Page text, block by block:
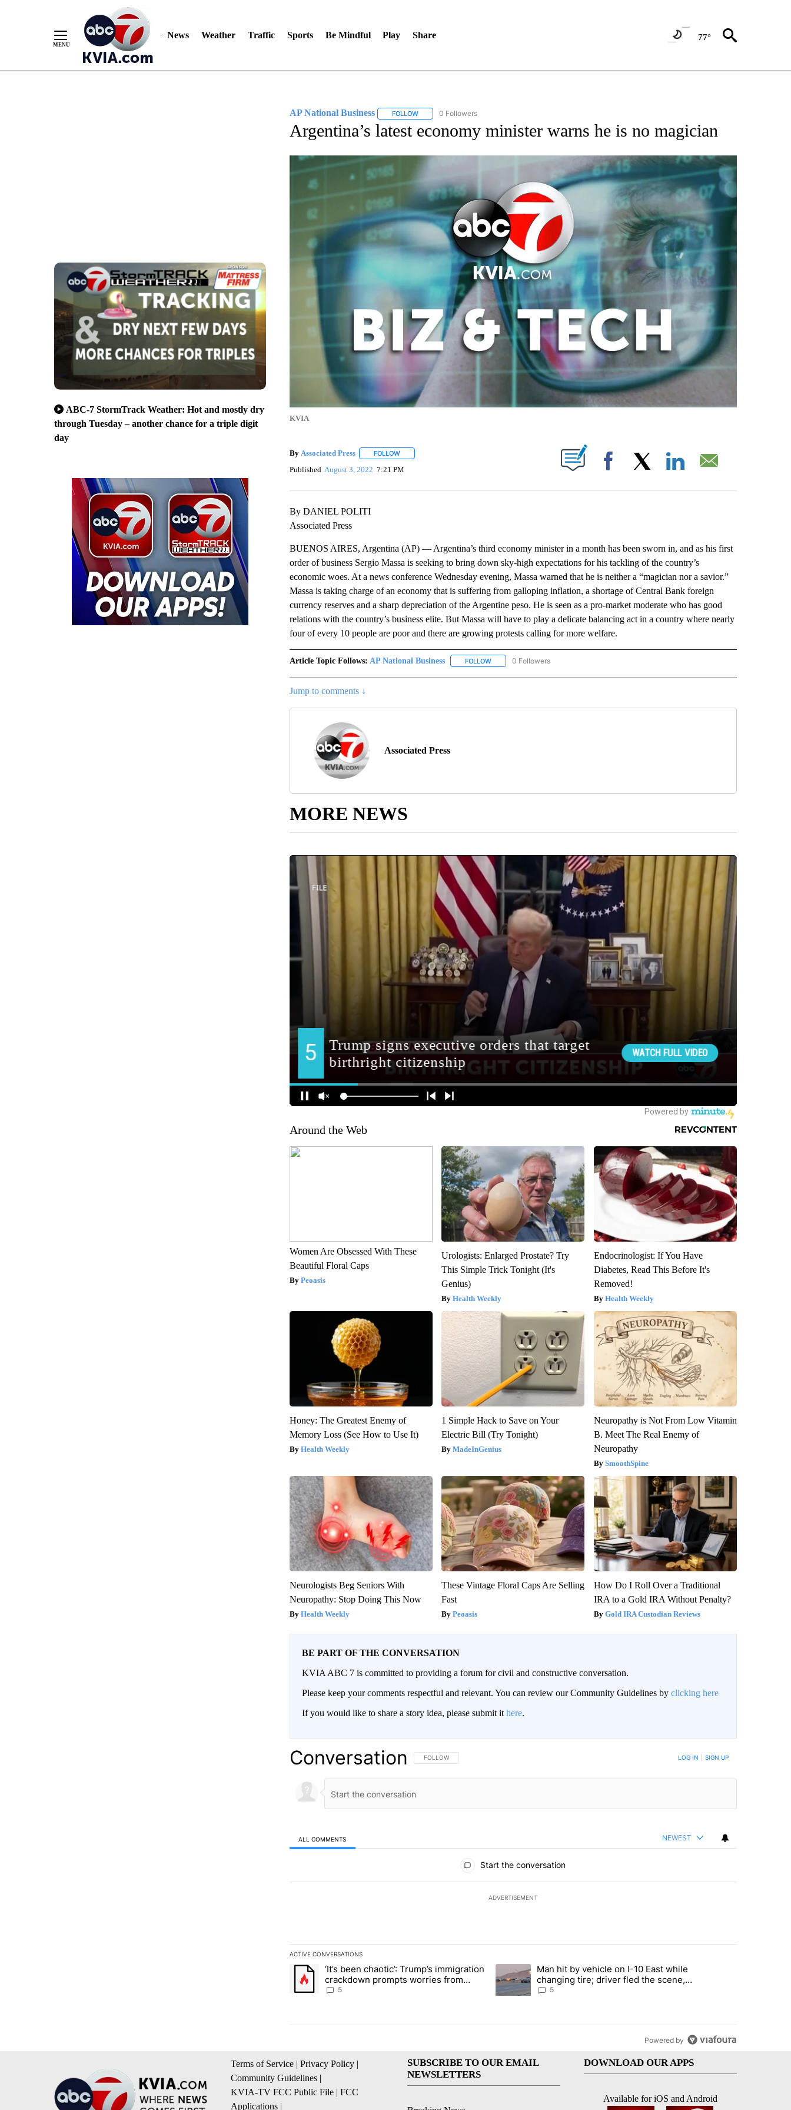
News Weather Traffic Sports Be Mindful Play Share 77°
ABC-7 StormTrack Weather: Hot and mostly dry
through Tuesday – another chance for a triple digit
day
AP National Business FOLLOWFOLLOW "AP NATIONAL BUSINESS" TO RECEIVE NOTIFICATIONS ABOUT NEW PAGES ON "AP NATIONAL BUSINESS".
0 Followers
Argentina’s latest economy minister warns he is no magician
KVIA
By Associated Press FOLLOWFOLLOW "" TO RECEIVE NOTIFICATIONS ABOUT NEW PAGES ON "".
Published August 3, 2022 7:21 PM Facebook
By DANIEL POLITI
Associated Press
BUENOS AIRES, Argentina (AP) — Argentina’s third economy minister in a month has been sworn in, and as his first
order of business Sergio Massa is seeking to bring down sky-high expectations for his tackling of the country’s
economic woes. At a news conference Wednesday evening, Massa warned that he is neither a “magician nor a savior.”
Massa is taking charge of an economy that is suffering from galloping inflation, a shortage of Central Bank foreign
currency reserves and a sharp depreciation of the Argentine peso. He is seen as a pro-market moderate who has good
relations with the country’s business elite. But Massa will have to play a delicate balancing act in a country where nearly
four of every 10 people are poor and there are growing protests calling for more welfare.
Article Topic Follows: AP National Business FOLLOWFOLLOW "AP NATIONAL BUSINESS" TO RECEIVE NOTIFICATIONS ABOUT NEW PAGES ON "AP
0 Followers
Jump to comments ↓
Associated Press
MORE NEWS
Around the Web
Women Are Obsessed With These
Beautiful Floral Caps
Peoasis
Urologists: Enlarged Prostate? Try
This Simple Trick Tonight (It's
Genius)
Health Weekly
Endocrinologist: If You Have
Diabetes, Read This Before It's
Removed!
Health Weekly
Honey: The Greatest Enemy of
Memory Loss (See How to Use It)
Health Weekly
1 Simple Hack to Save on Your
Electric Bill (Try Tonight)
MadeInGenius
Neuropathy is Not From Low Vitamin
B. Meet The Real Enemy of
Neuropathy
SmoothSpine
Neurologists Beg Seniors With
Neuropathy: Stop Doing This Now
Health Weekly
These Vintage Floral Caps Are Selling
Fast
Peoasis
How Do I Roll Over a Traditional
IRA to a Gold IRA Without Penalty?
Gold IRA Custodian Reviews
BE PART OF THE CONVERSATION
KVIA ABC 7 is committed to providing a forum for civil and constructive conversation.
Please keep your comments respectful and relevant. You can review our Community Guidelines by clicking here
If you would like to share a story idea, please submit it here.
Conversation FOLLOW THIS CONVERSATION TO BE NOTIFIED WHEN NEW COMMENTS ARE POSTED
FOLLOW LOG IN SIGN UP
ALL COMMENTS NEWEST
Start the conversation
ADVERTISEMENT
ACTIVE CONVERSATIONS
The following is a list of the most commented articles in the last 7 days.
A trending article titled "‘It’s been chaotic’: Trump’s immigration crackdown prompts worries from industry groups" with 5
‘It’s been chaotic’: Trump’s immigration
crackdown prompts worries from
industry groups
5
A trending article titled "Man hit by vehicle on I-10 East while changing
Man hit by vehicle on I-10 East while
changing tire; driver fled the scene,
EPPD says
5
Powered by
Terms of Service | Privacy Policy |
Community Guidelines |
KVIA-TV FCC Public File | FCC
Applications |
SUBSCRIBE TO OUR EMAIL
NEWSLETTERS
DOWNLOAD OUR APPS
Available for iOS and Android